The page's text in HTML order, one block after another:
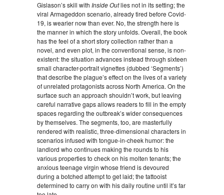
Gislason’s skill with Inside Outlies not in its setting; the
viral Armageddon scenario, already tired before Covid-
19, is wearier now than ever. No, the strength here is
the manner in which the story unfolds. Overall, the book
has the feel of a short story collection rather than a
novel, and even plot, in the conventional sense, is non-
existent: the situation advances instead through sixteen
small character-portrait vignettes (dubbed ‘Segments’)
that describe the plague’s effect on the lives of a variety
of unrelated protagonists across North America. On the
surface such an approach shouldn’t work, but leaving
careful narrative gaps allows readers to fill in the empty
spaces regarding the outbreak’s wider consequences
by themselves. The segments, too, are masterfully
rendered with realistic, three-dimensional characters in
scenarios infused with tongue-in-cheek humor: the
landlord who continues making the rounds to his
various properties to check on his molten tenants; the
anxious teenage virgin whose friend is devoured
during a botched attempt to get laid; the tattooist
determined to carry on with his daily routine until it’s far